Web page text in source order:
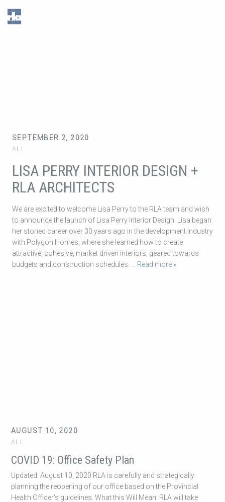
RLA
Architects
SEPTEMBER 2, 2020
ALL
LISA PERRY INTERIOR DESIGN +
RLA ARCHITECTS
We are excited to welcome Lisa Perry to the RLA team and wish
to announce the launch of Lisa Perry Interior Design. Lisa began
her storied career over 30 years ago in the development industry
with Polygon Homes, where she learned how to create
attractive, cohesive, market driven interiors, geared towards
budgets and construction schedules.
… Read more »
AUGUST 10, 2020
ALL
COVID 19: Office Safety Plan
Updated: August 10, 2020 RLA is carefully and strategically
planning the reopening of our office based on the Provincial
Health Officer’s guidelines. What this Will Mean: RLA will take